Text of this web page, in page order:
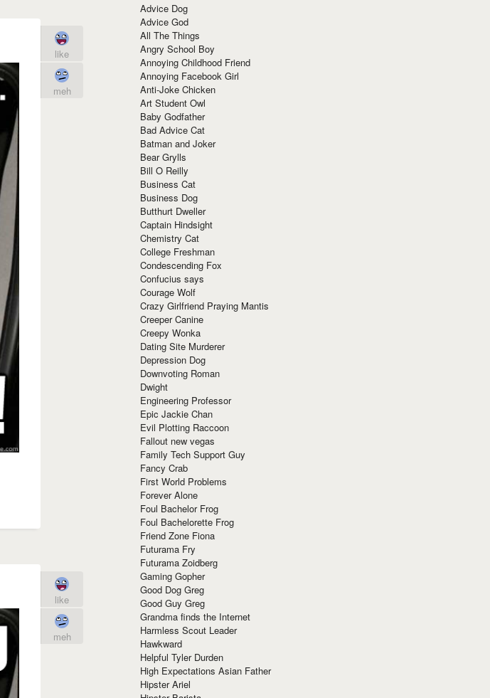
like
meh
like
meh
Advice Dog
Advice God
All The Things
Angry School Boy
Annoying Childhood Friend
Annoying Facebook Girl
Anti-Joke Chicken
Art Student Owl
Baby Godfather
Bad Advice Cat
Batman and Joker
Bear Grylls
Bill O Reilly
Business Cat
Business Dog
Butthurt Dweller
Captain Hindsight
Chemistry Cat
College Freshman
Condescending Fox
Confucius says
Courage Wolf
Crazy Girlfriend Praying Mantis
Creeper Canine
Creepy Wonka
Dating Site Murderer
Depression Dog
Downvoting Roman
Dwight
Engineering Professor
Epic Jackie Chan
Evil Plotting Raccoon
Fallout new vegas
Family Tech Support Guy
Fancy Crab
First World Problems
Forever Alone
Foul Bachelor Frog
Foul Bachelorette Frog
Friend Zone Fiona
Futurama Fry
Futurama Zoidberg
Gaming Gopher
Good Dog Greg
Good Guy Greg
Grandma finds the Internet
Harmless Scout Leader
Hawkward
Helpful Tyler Durden
High Expectations Asian Father
Hipster Ariel